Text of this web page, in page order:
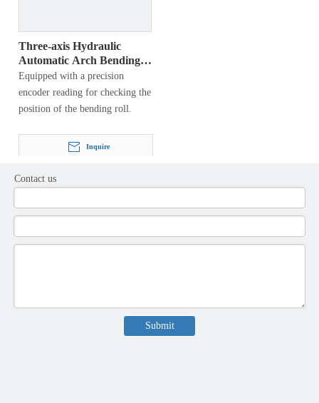
Three-axis Hydraulic
Automatic Arch Bending
Machine
Equipped with a precision
encoder reading for checking the
position of the bending roll.
Inquire
Product Category
Contact us
Submit